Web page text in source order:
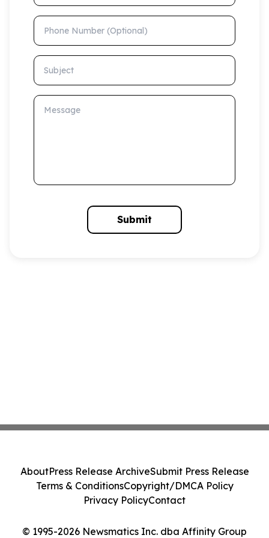
Phone Number (Optional)
Subject
Message
Submit
© 1995-2026 Newsmatics Inc. dba Affinity Group
AboutPress Release ArchiveSubmit Press Release
Terms & ConditionsCopyright/DMCA Policy
Privacy PolicyContact